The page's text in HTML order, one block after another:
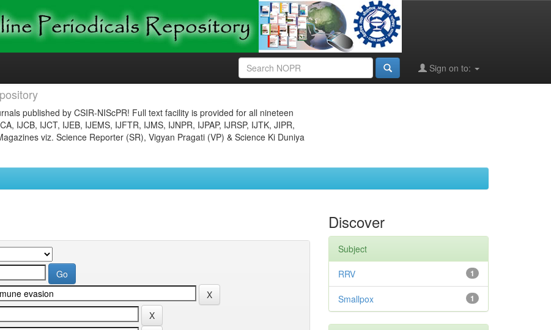
Sign on to:
published by CSIR-NIScPR! Full text facility is provided for all nineteen
IJCB, IJCT, IJEB, IJEMS, IJFTR, IJMS, IJNPR, IJPAP, IJRSP, IJTK, JIPR,
viz. Science Reporter (SR), Vigyan Pragati (VP) & Science Ki Duniya
Discover
Subject
1
RRV
1
Smallpox